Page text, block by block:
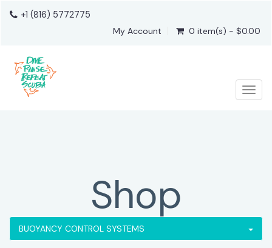
+1 (816) 5772775
My Account
0 item(s) - $0.00
Shop
BUOYANCY CONTROL SYSTEMS